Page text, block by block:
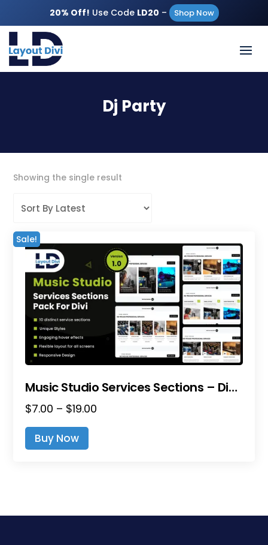
20% Off! Use Code LD20 – Shop Now
Dj Party
Showing the single result
Sale!
Music Studio Services Sections – Divi Layout Pack
$7.00 – $19.00
Buy Now
options